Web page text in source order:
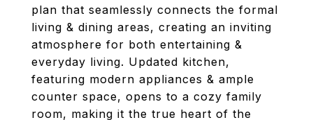
plan that seamlessly connects the formal
living & dining areas, creating an inviting
atmosphere for both entertaining &
everyday living. Updated kitchen,
featuring modern appliances & ample
counter space, opens to a cozy family
room, making it the true heart of the